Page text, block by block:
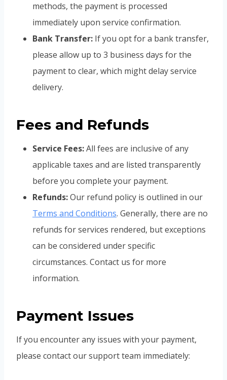
methods, the payment is processed
immediately upon service confirmation.
Bank Transfer: If you opt for a bank transfer,
please allow up to 3 business days for the
payment to clear, which might delay service
delivery.
Fees and Refunds
Service Fees:All fees are inclusive of any
applicable taxes and are listed transparently
before you complete your payment.
Refunds:Our refund policy is outlined in our
Terms and Conditions. Generally, there are no
refunds for services rendered, but exceptions
can be considered under specific
circumstances. Contact us for more
information.
Payment Issues
If you encounter any issues with your payment,
please contact our support team immediately: